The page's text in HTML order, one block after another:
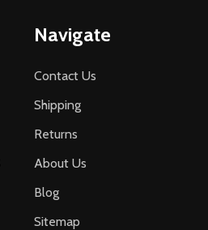
Navigate
Contact Us
Shipping
Returns
About Us
Blog
Sitemap